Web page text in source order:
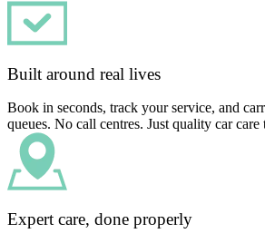
Built around real lives
Book in seconds, track your service, and
queues. No call centres. Just quality car
Expert care, done properly